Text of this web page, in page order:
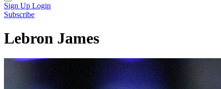
Sign Up Login
Subscribe
Lebron James